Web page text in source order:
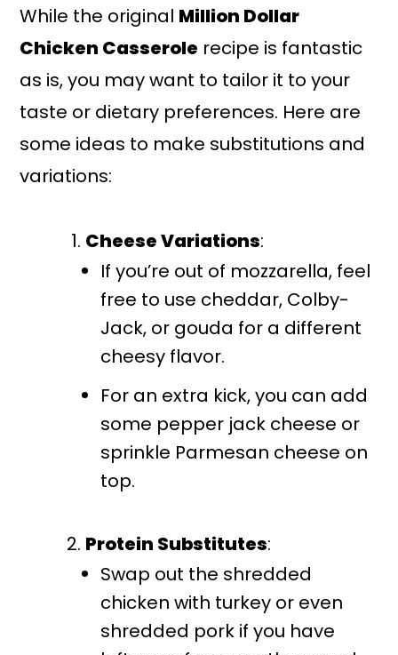
While the original Million Dollar
Chicken Casserole recipe is fantastic
as is, you may want to tailor it to your
taste or dietary preferences. Here are
some ideas to make substitutions and
variations:
Cheese Variations:
If you’re out of mozzarella, feel
free to use cheddar, Colby-
Jack, or gouda for a different
cheesy flavor.
For an extra kick, you can add
some pepper jack cheese or
sprinkle Parmesan cheese on
top.
Protein Substitutes:
Swap out the shredded
chicken with turkey or even
shredded pork if you have